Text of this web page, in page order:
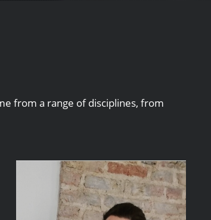
from a range of disciplines, from